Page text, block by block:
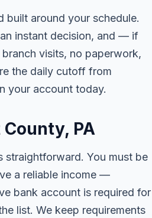
built around your schedule.
instant decision, and — if
visits, no paperwork,
the daily cutoff from
your account today.
PA
straightforward. You must be
a reliable income —
bank account is required for
list. We keep requirements